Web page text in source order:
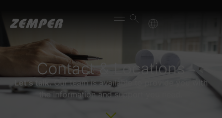
Contact & Locations
Let’s talk.Our team is available to provide you with
the information and support you need.